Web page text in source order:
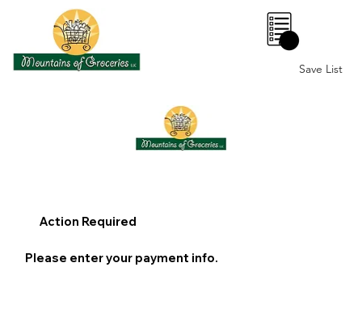
0
Save List
Action Required
Please enter your payment info.